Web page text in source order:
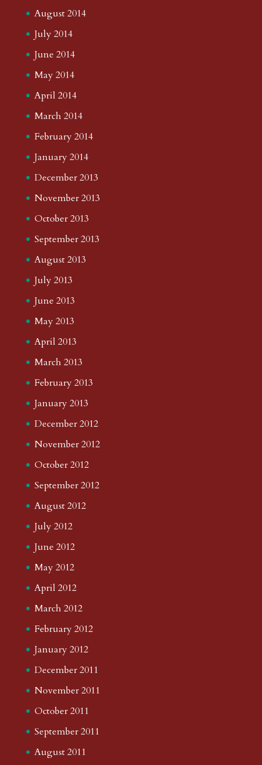
August 2014
July 2014
June 2014
May 2014
April 2014
March 2014
February 2014
January 2014
December 2013
November 2013
October 2013
September 2013
August 2013
July 2013
June 2013
May 2013
April 2013
March 2013
February 2013
January 2013
December 2012
November 2012
October 2012
September 2012
August 2012
July 2012
June 2012
May 2012
April 2012
March 2012
February 2012
January 2012
December 2011
November 2011
October 2011
September 2011
August 2011